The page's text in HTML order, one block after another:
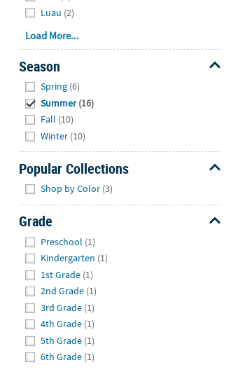
Luau (2)
Load More...
Season
Spring (6)
Summer (16)
Fall (10)
Winter (10)
Popular Collections
Shop by Color (3)
Grade
Preschool (1)
Kindergarten (1)
1st Grade (1)
2nd Grade (1)
3rd Grade (1)
4th Grade (1)
5th Grade (1)
6th Grade (1)